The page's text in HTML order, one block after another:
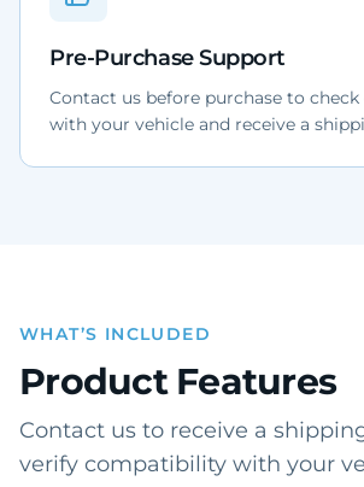
Pre-Purchase Support
Contact us before purchase to
with your vehicle and receive a
WHAT’S INCLUDED
Product Features
Contact us to receive a
verify compatibility with your